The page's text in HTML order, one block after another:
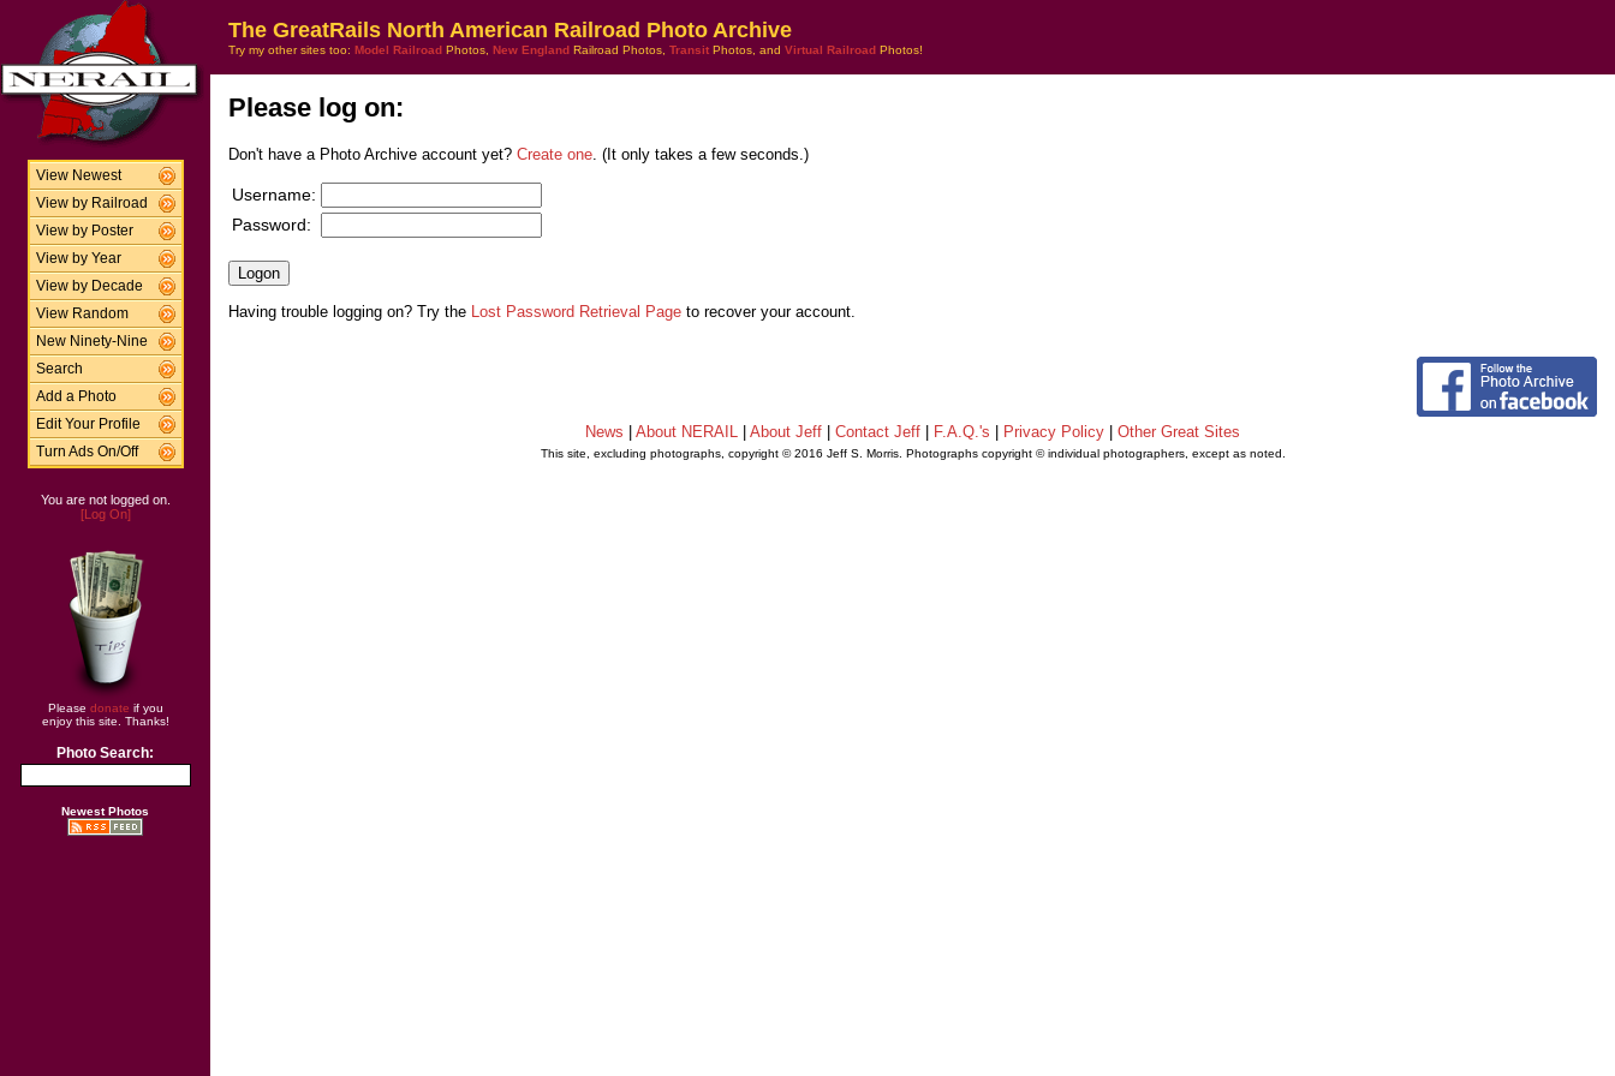
View Newest
View by Railroad
View by Poster
View by Year
View by Decade
View Random
New Ninety-Nine
Search
Add a Photo
Edit Your Profile
Turn Ads On/Off
You are not logged on.
[Log On]
Please donate if you
enjoy this site. Thanks!
Photo Search:
Newest Photos
The GreatRails North American Railroad Photo Archive
Try my other sites too: Model Railroad Photos, New England Railroad Photos, Transit Photos, and Virtual Railroad Photos!
Please log on:
Don't have a Photo Archive account yet? Create one . (It only takes a few seconds.)
Username:
Password:
Having trouble logging on? Try the Lost Password Retrieval Page to recover your account.
News About NERAIL About Jeff Contact Jeff F.A.Q.'s Privacy Policy Other Great Sites
This site, excluding photographs, copyright © 2016 Jeff S. Morris. Photographs copyright © individual photographers, except as noted.